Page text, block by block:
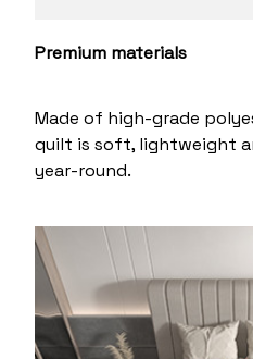
Premium materials
Made of high-grade
quilt is soft, lightweight
year-round.